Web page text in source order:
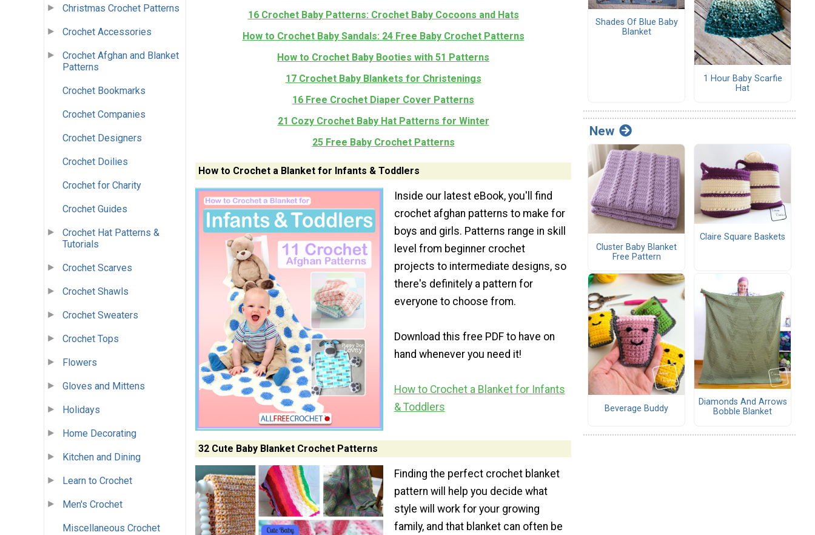
Christmas Crochet Patterns
Crochet Accessories
Crochet Afghan and Blanket
Patterns
Crochet Bookmarks
Crochet Companies
Crochet Designers
Crochet Doilies
Crochet for Charity
Crochet Guides
Crochet Hat Patterns &
Tutorials
Crochet Scarves
Crochet Shawls
Crochet Sweaters
Crochet Tops
Flowers
Gloves and Mittens
Holidays
Home Decorating
Kitchen and Dining
Learn to Crochet
Men's Crochet
Miscellaneous Crochet
16 Crochet Baby Patterns: Crochet Baby Cocoons and Hats
How to Crochet Baby Sandals: 24 Free Baby Crochet Patterns
How to Crochet Baby Booties with 51 Patterns
17 Crochet Baby Blankets for Christenings
16 Free Crochet Diaper Cover Patterns
21 Cozy Crochet Baby Hat Patterns for Winter
25 Free Baby Crochet Patterns
How to Crochet a Blanket for Infants & Toddlers
Inside our latest eBook, you'll find
crochet afghan patterns to make for
boys and girls. Patterns range in skill
level from beginner crochet
projects to intermediate designs, so
there's definitely a pattern for
everyone to choose from.
Download this free PDF to have on
hand whenever you need it!
How to Crochet a Blanket for Infants
& Toddlers
32 Cute Baby Blanket Crochet Patterns
Finding the perfect crochet blanket
pattern will help you decide what
style will work for your growing
family, and that blanket can often be
Shades Of Blue Baby
Blanket
1 Hour Baby Scarfie
Hat
New
Cluster Baby Blanket
Free Pattern
Claire Square Baskets
Beverage Buddy
Diamonds And Arrows
Bobble Blanket